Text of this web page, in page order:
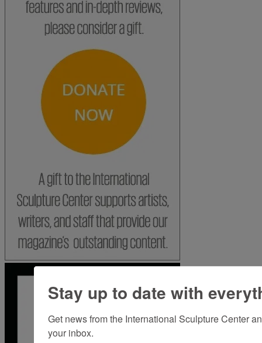
Stay up to date with
Get news from the International Sculpture Center
your inbox.